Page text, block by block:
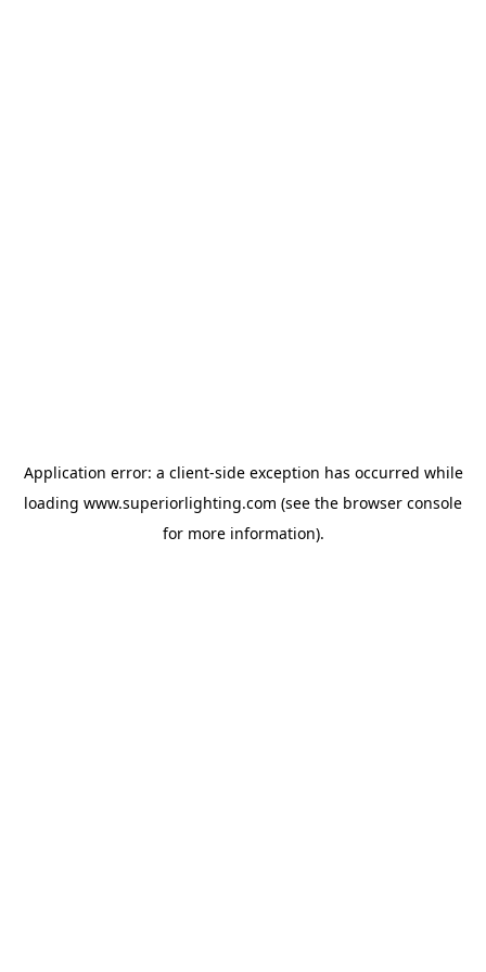
Application error: a client-side exception has occurred while
loading www.superiorlighting.com (see the browser console
for more information).